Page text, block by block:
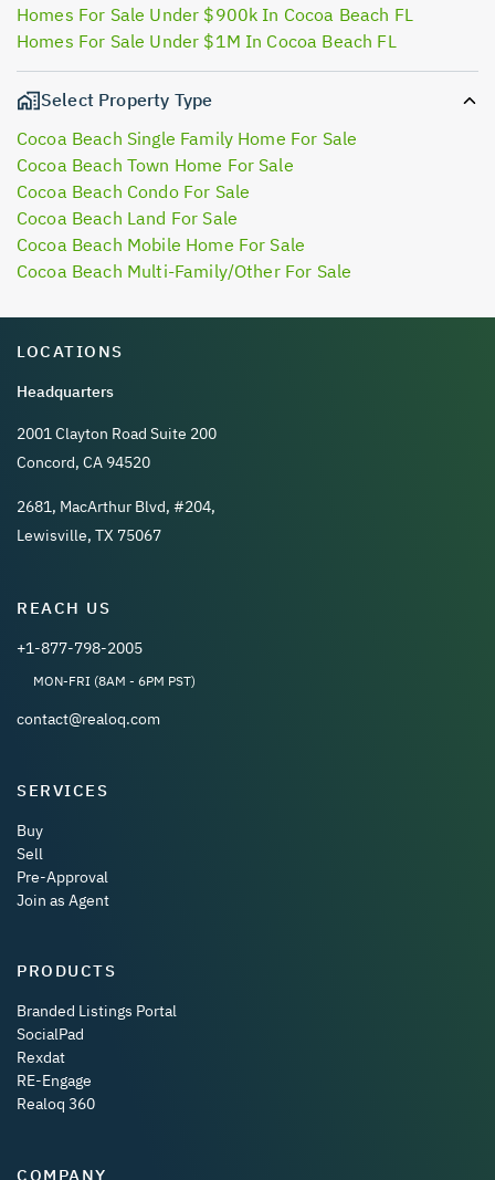
Homes For Sale Under $900k In Cocoa Beach FL
Homes For Sale Under $1M In Cocoa Beach FL
Select Property Type
Cocoa Beach Single Family Home For Sale
Cocoa Beach Town Home For Sale
Cocoa Beach Condo For Sale
Cocoa Beach Land For Sale
Cocoa Beach Mobile Home For Sale
Cocoa Beach Multi-Family/Other For Sale
LOCATIONS
Headquarters
2001 Clayton Road Suite 200
Concord, CA 94520
2681, MacArthur Blvd, #204,
Lewisville, TX 75067
REACH US
+1-877-798-2005
MON-FRI (8AM - 6PM PST)
contact@realoq.com
SERVICES
Buy
Sell
Pre-Approval
Join as Agent
PRODUCTS
Branded Listings Portal
SocialPad
Rexdat
RE-Engage
Realoq 360
COMPANY